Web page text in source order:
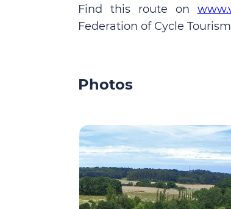
Find this route on
Federation of Cycle
Photos